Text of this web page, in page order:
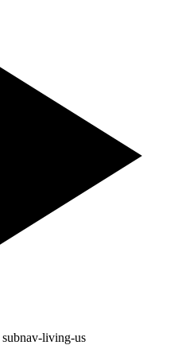
subnav-living-us